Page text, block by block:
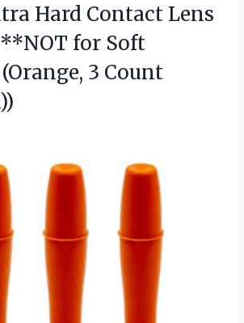
Hard Contact Lens
for Soft
3 Count